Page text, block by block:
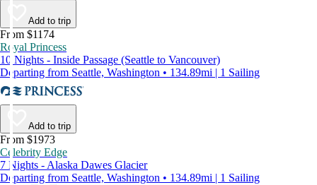
Add to trip
From $1174
Royal Princess
10 Nights - Inside Passage (Seattle to Vancouver)
Departing from Seattle, Washington • 134.89mi | 1 Sailing
Add to trip
From $1973
Celebrity Edge
7 Nights - Alaska Dawes Glacier
Departing from Seattle, Washington • 134.89mi | 1 Sailing